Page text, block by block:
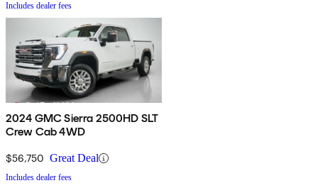
Includes dealer fees
2024 GMC Sierra 2500HD SLT
Crew Cab 4WD
$56,750 Great Deal
Includes dealer fees